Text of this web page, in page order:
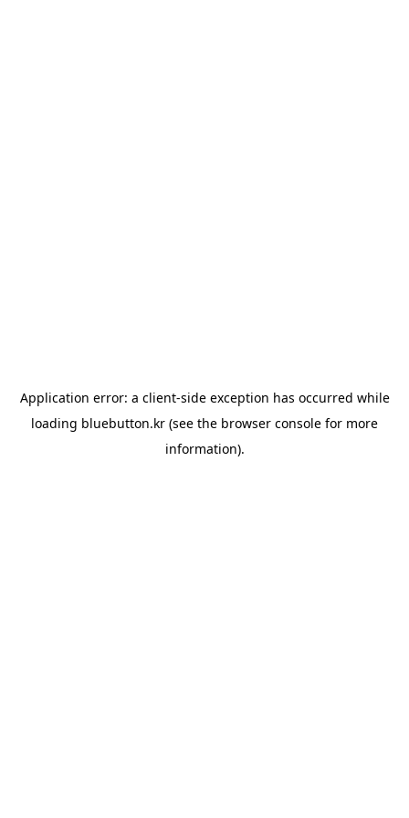
Application error: a client-side exception has occurred while
loading bluebutton.kr (see the browser console for more
information).